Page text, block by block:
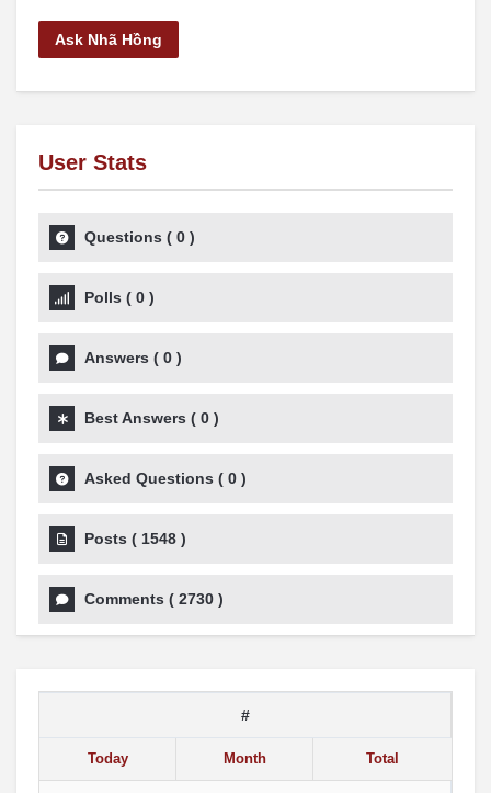
Ask Nhã Hồng
User Stats
Questions ( 0 )
Polls ( 0 )
Answers ( 0 )
Best Answers ( 0 )
Asked Questions ( 0 )
Posts ( 1548 )
Comments ( 2730 )
#
Today Month Total